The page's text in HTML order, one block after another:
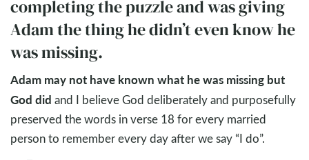
completing the puzzle and was giving
Adam the thing he didn’t even know he
was missing.
Adam may not have known what he was missing but
God did and I believe God deliberately and purposefully
preserved the words in verse 18 for every married
person to remember every day after we say “I do”.